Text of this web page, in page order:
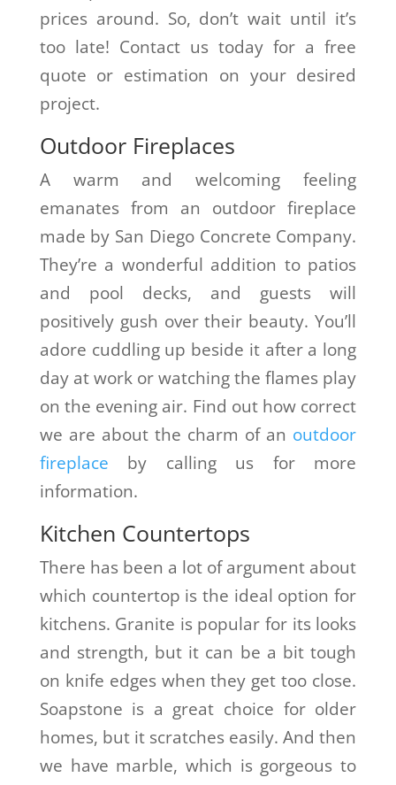
prices around. So, don’t wait until it’s
too late! Contact us today for a free
quote or estimation on your desired
project.
Outdoor Fireplaces
A warm and welcoming feeling
emanates from an outdoor fireplace
made by San Diego Concrete Company.
They’re a wonderful addition to patios
and pool decks, and guests will
positively gush over their beauty. You’ll
adore cuddling up beside it after a long
day at work or watching the flames play
on the evening air. Find out how correct
we are about the charm of an outdoor
fireplace by calling us for more
information.
Kitchen Countertops
There has been a lot of argument about
which countertop is the ideal option for
kitchens. Granite is popular for its looks
and strength, but it can be a bit tough
on knife edges when they get too close.
Soapstone is a great choice for older
homes, but it scratches easily. And then
we have marble, which is gorgeous to